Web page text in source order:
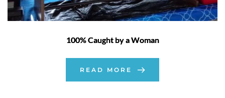
100% Caught by a Woman
READ MORE